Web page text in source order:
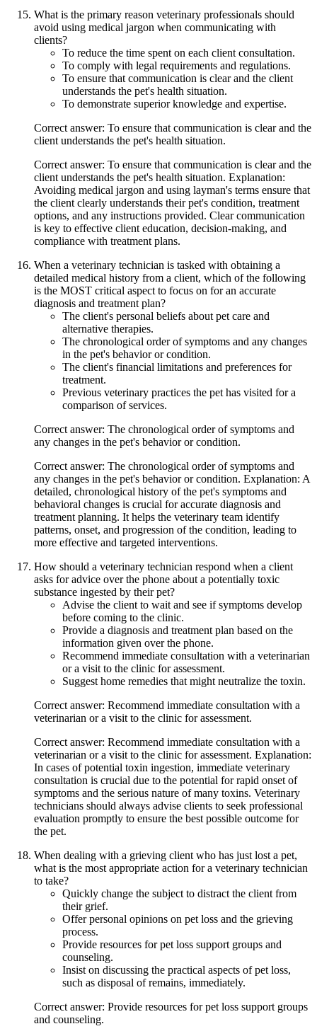
What is the primary reason veterinary professionals should
avoid using medical jargon when communicating with
clients?
To reduce the time spent on each client consultation.
To comply with legal requirements and regulations.
To ensure that communication is clear and the client
understands the pet's health situation.
To demonstrate superior knowledge and expertise.
Correct answer: To ensure that communication is clear and the
client understands the pet's health situation.
Correct answer: To ensure that communication is clear and the
client understands the pet's health situation. Explanation:
Avoiding medical jargon and using layman's terms ensure that
the client clearly understands their pet's condition, treatment
options, and any instructions provided. Clear communication
is key to effective client education, decision-making, and
compliance with treatment plans.
When a veterinary technician is tasked with obtaining a
detailed medical history from a client, which of the following
is the MOST critical aspect to focus on for an accurate
diagnosis and treatment plan?
The client's personal beliefs about pet care and
alternative therapies.
The chronological order of symptoms and any changes
in the pet's behavior or condition.
The client's financial limitations and preferences for
treatment.
Previous veterinary practices the pet has visited for a
comparison of services.
Correct answer: The chronological order of symptoms and
any changes in the pet's behavior or condition.
Correct answer: The chronological order of symptoms and
any changes in the pet's behavior or condition. Explanation: A
detailed, chronological history of the pet's symptoms and
behavioral changes is crucial for accurate diagnosis and
treatment planning. It helps the veterinary team identify
patterns, onset, and progression of the condition, leading to
more effective and targeted interventions.
How should a veterinary technician respond when a client
asks for advice over the phone about a potentially toxic
substance ingested by their pet?
Advise the client to wait and see if symptoms develop
before coming to the clinic.
Provide a diagnosis and treatment plan based on the
information given over the phone.
Recommend immediate consultation with a veterinarian
or a visit to the clinic for assessment.
Suggest home remedies that might neutralize the toxin.
Correct answer: Recommend immediate consultation with a
veterinarian or a visit to the clinic for assessment.
Correct answer: Recommend immediate consultation with a
veterinarian or a visit to the clinic for assessment. Explanation:
In cases of potential toxin ingestion, immediate veterinary
consultation is crucial due to the potential for rapid onset of
symptoms and the serious nature of many toxins. Veterinary
technicians should always advise clients to seek professional
evaluation promptly to ensure the best possible outcome for
the pet.
When dealing with a grieving client who has just lost a pet,
what is the most appropriate action for a veterinary technician
to take?
Quickly change the subject to distract the client from
their grief.
Offer personal opinions on pet loss and the grieving
process.
Provide resources for pet loss support groups and
counseling.
Insist on discussing the practical aspects of pet loss,
such as disposal of remains, immediately.
Correct answer: Provide resources for pet loss support groups
and counseling.